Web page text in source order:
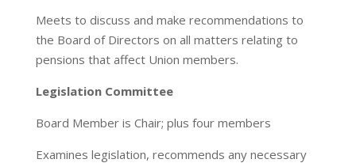
Meets to discuss and make recommendations to
the Board of Directors on all matters relating to
pensions that affect Union members.
Legislation Committee
Board Member is Chair; plus four members
Examines legislation, recommends any necessary